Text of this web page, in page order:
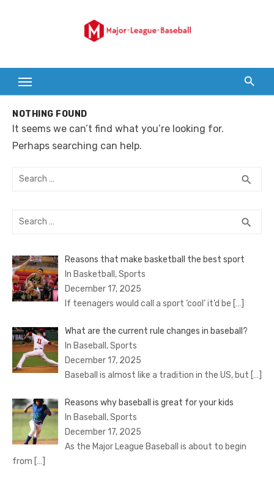
NOTHING FOUND
It seems we can’t find what you’re looking for.
Perhaps searching can help.
Search
search
Search
search
Reasons that make basketball the best sport
In Basketball, Sports
December 17, 2025
If teenagers would call a sport ‘cool’ it’d be […]
What are the current rule changes in baseball?
In Baseball, Sports
December 17, 2025
Baseball is almost like a tradition in the US, but […]
Reasons why baseball is great for your kids
In Baseball, Sports
December 17, 2025
As the Major League Baseball is about to begin
from […]